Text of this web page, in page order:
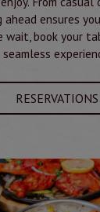
ahead ensures
wait, book your
seamless
RESERVATIONS